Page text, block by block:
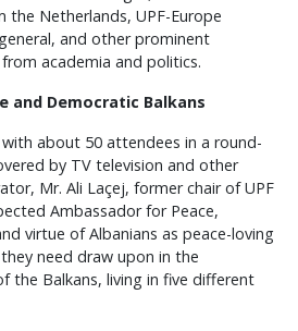
the Netherlands, UPF-Europe
and other prominent
academia and politics.
and Democratic Balkans
about 50 attendees in a round-
by TV television and other
Mr. Ali Laçej, former chair of UPF
Ambassador for Peace,
virtue of Albanians as peace-loving
need draw upon in the
the Balkans, living in five different